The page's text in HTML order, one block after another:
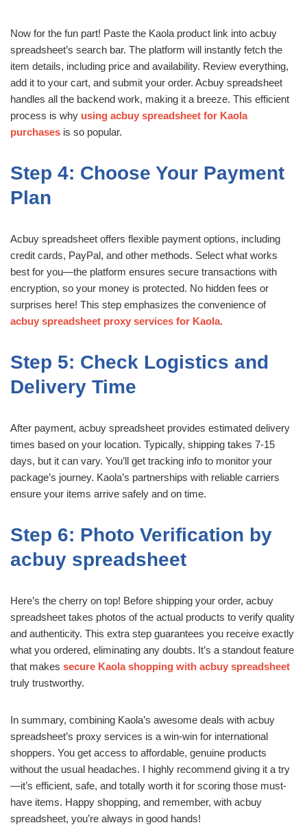
Now for the fun part! Paste the Kaola product link into acbuy
spreadsheet’s search bar. The platform will instantly fetch the
item details, including price and availability. Review everything,
add it to your cart, and submit your order. Acbuy spreadsheet
handles all the backend work, making it a breeze. This efficient
process is why using acbuy spreadsheet for Kaola
purchases is so popular.
Step 4: Choose Your Payment
Plan
Acbuy spreadsheet offers flexible payment options, including
credit cards, PayPal, and other methods. Select what works
best for you—the platform ensures secure transactions with
encryption, so your money is protected. No hidden fees or
surprises here! This step emphasizes the convenience of
acbuy spreadsheet proxy services for Kaola.
Step 5: Check Logistics and
Delivery Time
After payment, acbuy spreadsheet provides estimated delivery
times based on your location. Typically, shipping takes 7-15
days, but it can vary. You’ll get tracking info to monitor your
package’s journey. Kaola’s partnerships with reliable carriers
ensure your items arrive safely and on time.
Step 6: Photo Verification by
acbuy spreadsheet
Here’s the cherry on top! Before shipping your order, acbuy
spreadsheet takes photos of the actual products to verify quality
and authenticity. This extra step guarantees you receive exactly
what you ordered, eliminating any doubts. It’s a standout feature
that makes secure Kaola shopping with acbuy spreadsheet
truly trustworthy.
In summary, combining Kaola’s awesome deals with acbuy
spreadsheet’s proxy services is a win-win for international
shoppers. You get access to affordable, genuine products
without the usual headaches. I highly recommend giving it a try
—it’s efficient, safe, and totally worth it for scoring those must-
have items. Happy shopping, and remember, with acbuy
spreadsheet, you’re always in good hands!